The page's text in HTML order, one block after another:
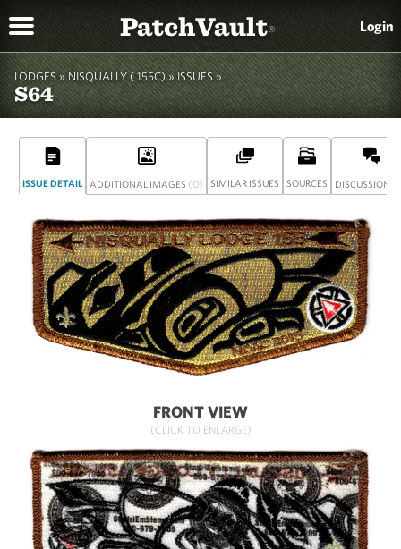
PatchVault® Login
LODGES » NISQUALLY ( 155C)»ISSUES »
S64
ISSUE DETAIL ADDITIONAL IMAGES (0) SIMILAR ISSUES SOURCES DISCUSSION
FRONT VIEW
(CLICK TO ENLARGE)